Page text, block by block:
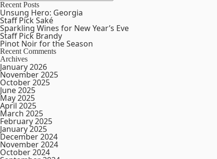
Recent Posts
Unsung Hero: Georgia
Staff Pick Saké
Sparkling Wines for New Year’s Eve
Staff Pick Brandy
Pinot Noir for the Season
Recent Comments
Archives
January 2026
November 2025
October 2025
June 2025
May 2025
April 2025
March 2025
February 2025
January 2025
December 2024
November 2024
October 2024